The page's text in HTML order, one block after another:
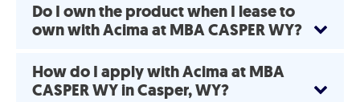
Do I own the product when I lease to
own with Acima at MBA CASPER WY?
How do I apply with Acima at MBA
CASPER WY in Casper, WY?